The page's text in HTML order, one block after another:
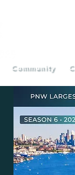
Community